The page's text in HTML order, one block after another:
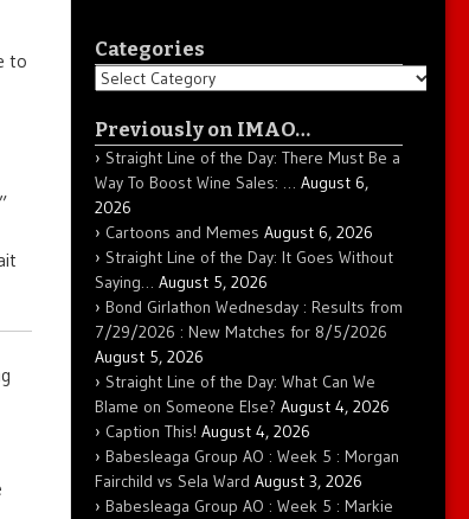
to
Categories
Categories
Previously on IMAO…
Straight Line of the Day: There Must Be a
Way To Boost Wine Sales: … August 6,
2026
Cartoons and Memes August 6, 2026
Straight Line of the Day: It Goes Without
Saying… August 5, 2026
Bond Girlathon Wednesday : Results from
7/29/2026 : New Matches for 8/5/2026
August 5, 2026
Straight Line of the Day: What Can We
Blame on Someone Else? August 4, 2026
Caption This! August 4, 2026
Babesleaga Group AO : Week 5 : Morgan
Fairchild vs Sela Ward August 3, 2026
Babesleaga Group AO : Week 5 : Markie